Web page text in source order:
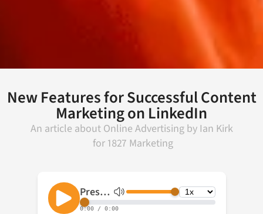
New Features for Successful Content
Marketing on LinkedIn
An article about Online Advertisingby Ian Kirk
for 1827 Marketing